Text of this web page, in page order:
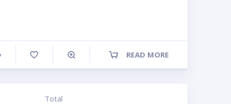
READ MORE
Compare
Total